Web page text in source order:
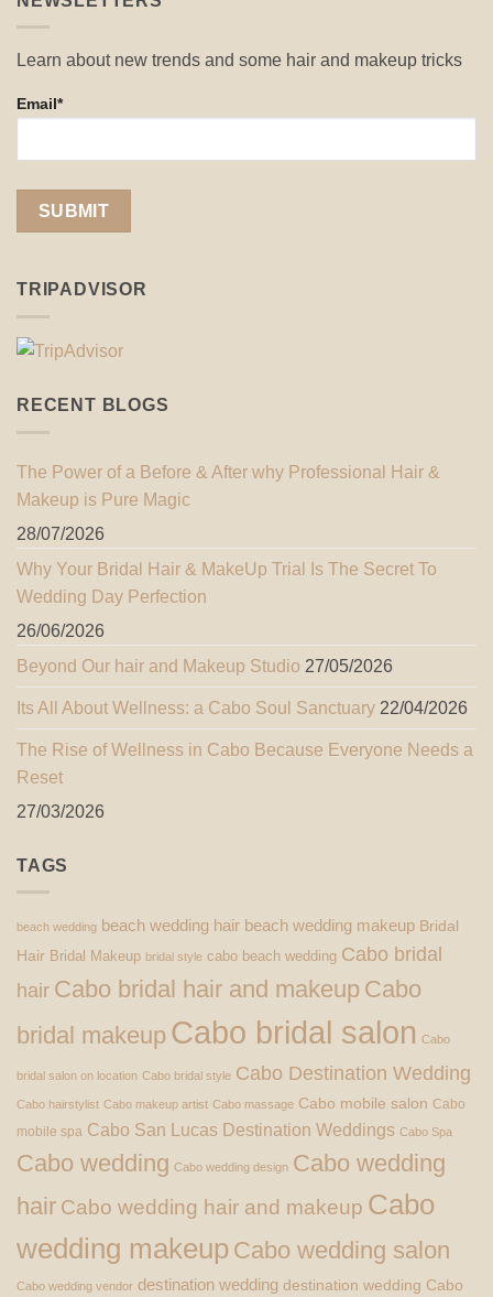
Learn about new trends and some hair and makeup tricks
Email*
TRIPADVISOR
RECENT BLOGS
The Power of a Before & After why Professional Hair &
Makeup is Pure Magic
28/07/2026
Why Your Bridal Hair & MakeUp Trial Is The Secret To
Wedding Day Perfection
26/06/2026
Beyond Our hair and Makeup Studio 27/05/2026
Its All About Wellness: a Cabo Soul Sanctuary 22/04/2026
The Rise of Wellness in Cabo Because Everyone Needs a
Reset
27/03/2026
TAGS
beach wedding beach wedding hair beach wedding makeup Bridal
Hair Bridal Makeup bridal style cabo beach wedding Cabo bridal
hair Cabo bridal hair and makeup Cabo
bridal makeup Cabo bridal salon Cabo
bridal salon on location Cabo bridal style Cabo Destination Wedding
Cabo hairstylist Cabo makeup artist Cabo massage Cabo mobile salon Cabo
mobile spa Cabo San Lucas Destination Weddings Cabo Spa
Cabo wedding Cabo wedding design Cabo wedding
hair Cabo wedding hair and makeup Cabo
wedding makeup Cabo wedding salon
Cabo wedding vendor destination wedding destination wedding Cabo